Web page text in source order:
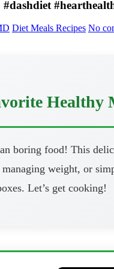
Diet Meals Recipes No
Healthy
boring food! This
weight, or
Let’s get cooking!